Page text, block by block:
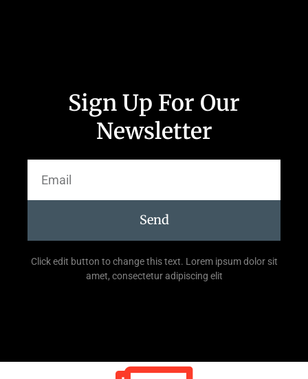
Sign Up For Our
Newsletter
Send
Click edit button to change this text. Lorem ipsum dolor sit
amet, consectetur adipiscing elit